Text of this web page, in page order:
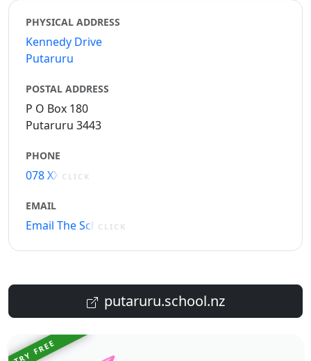
PHYSICAL ADDRESS
Kennedy Drive
Putaruru
POSTAL ADDRESS
P O Box 180
Putaruru 3443
PHONE
078 XXXXX
CLICK
EMAIL
Email The School
CLICK
putaruru.school.nz
TRY FREE